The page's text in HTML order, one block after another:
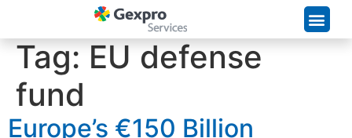
Tag: EU defense
fund
Europe’s €150 Billion